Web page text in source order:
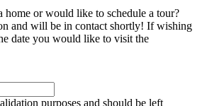
home or would like to schedule a tour?
and will be in contact shortly! If wishing
date you would like to visit the
purposes and should be left